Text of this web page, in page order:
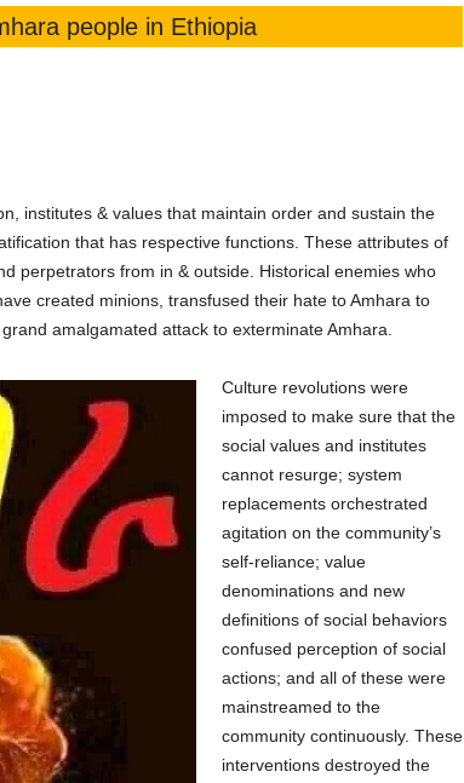
people in Ethiopia
institutes & values that maintain order and sustain the
that has respective functions. These attributes of
perpetrators from in & outside. Historical enemies who
created minions, transfused their hate to Amhara to
amalgamated attack to exterminate Amhara.
Culture revolutions were
imposed to make sure that the
social values and institutes
cannot resurge; system
replacements orchestrated
agitation on the community’s
self-reliance; value
denominations and new
definitions of social behaviors
confused perception of social
actions; and all of these were
mainstreamed to the
community continuously. These
interventions destroyed the